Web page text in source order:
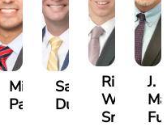
Michael
Paul
Sam
Dunaway
Riley
W.
Snider
J.